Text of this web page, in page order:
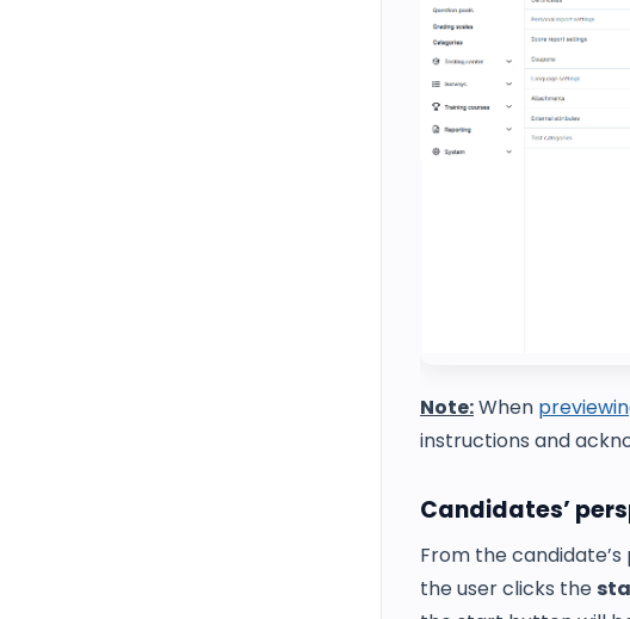
Note:When
instructions and
Candidates’
From the
the user clicks the